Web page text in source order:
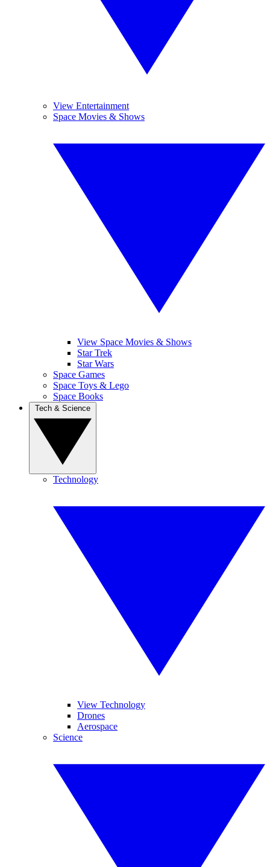
View Entertainment
Space Movies & Shows
View Space Movies & Shows
Star Trek
Star Wars
Space Games
Space Toys & Lego
Space Books
Technology
View Technology
Drones
Aerospace
Science